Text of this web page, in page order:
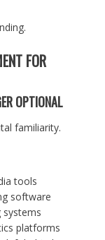
FOR
OPTIONAL
familiarity.
tools
software
systems
platforms